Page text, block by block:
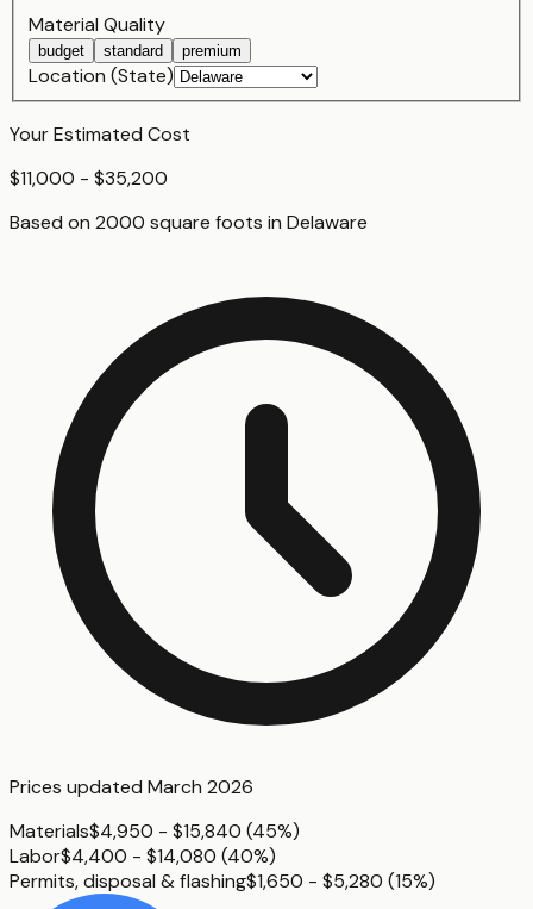
Material Quality
budget standard premium
Location (State)
Your Estimated Cost
$11,000 - $35,200
Based on 2000 square foots in Delaware
Prices updated March 2026
Materials$4,950 - $15,840 (45%)
Labor$4,400 - $14,080 (40%)
Permits, disposal & flashing$1,650 - $5,280 (15%)